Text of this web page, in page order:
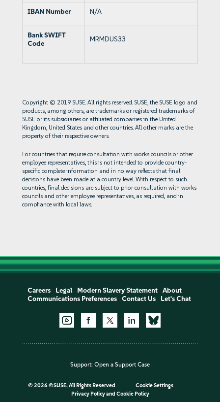
IBAN Number N/A
Bank SWIFT
Code
MRMDUS33
Copyright © 2019 SUSE. All rights reserved. SUSE, the SUSE logo and
products, among others, are trademarks or registered trademarks of
SUSE or its subsidiaries or affiliated companies in the United
Kingdom, United States and other countries. All other marks are the
property of their respective owners.
For countries that require consultation with works councils or other
employee representatives, this is not intended to provide country-
specific complete information and in no way reflects that final
decisions have been made at a country level. With respect to such
countries, final decisions are subject to prior consultation with works
councils and other employee representatives, as required, and in
compliance with local laws.
Careers Legal Modern Slavery Statement
About
Communications Preferences
Contact Us Let's Chat
Support: Open a Support Case
© 2026 ©SUSE, All Rights Reserved
Cookie Settings
Privacy Policyand Cookie Policy